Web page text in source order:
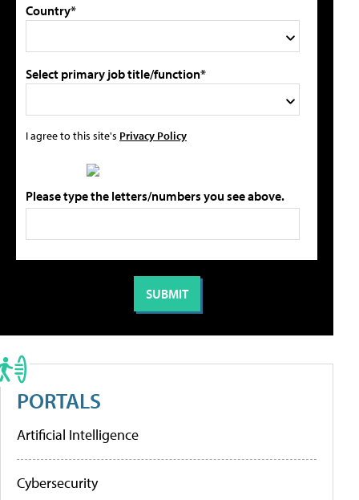
Country*
Select primary job title/function*
I agree to this site's Privacy Policy
Please type the letters/numbers you see above.
PORTALS
Artificial Intelligence
Cybersecurity